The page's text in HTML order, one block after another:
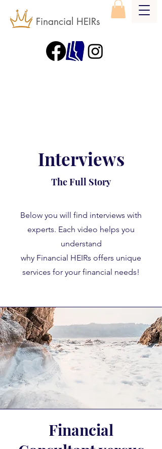
Financial HEIRs
Interviews
The Full Story
Below you will find interviews with
experts. Each video helps you
understand
why Financial HEIRs offers unique
services for your financial needs!
Financial